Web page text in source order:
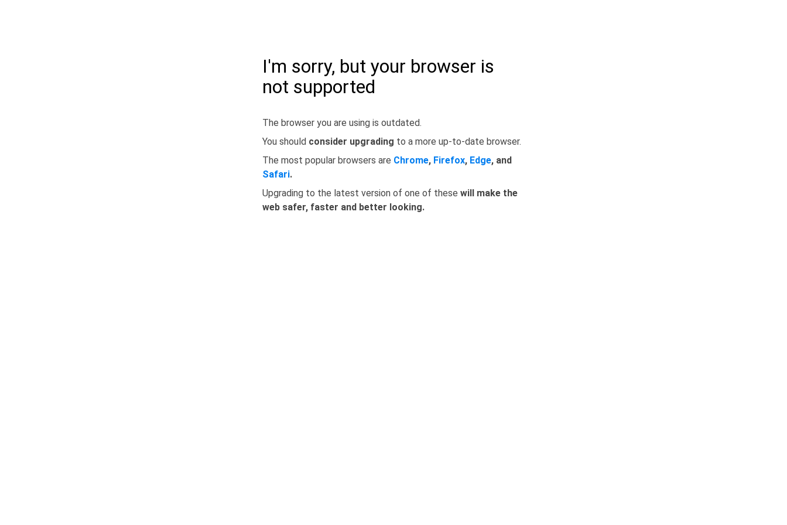
I'm sorry, but your browser is
not supported
The browser you are using is outdated.
You should consider upgrading to a more up-to-date browser.
The most popular browsers are Chrome, Firefox, Edge, and
Safari.
Upgrading to the latest version of one of these will make the
web safer, faster and better looking.